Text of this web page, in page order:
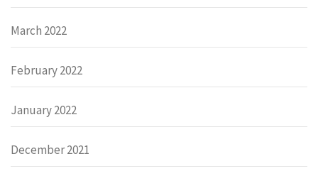
March 2022
February 2022
January 2022
December 2021